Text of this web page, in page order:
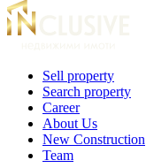
Sell property
Search property
Career
About Us
New Construction
Team